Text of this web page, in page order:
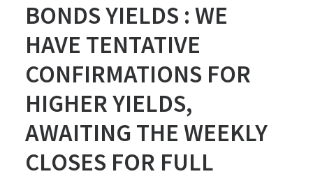
TRADE PROCESS AND MANAGEMENT
THE PEOPLE
CONTACT US
LEGAL AND COMPLIANCE
SEARCH
BONDS YIELDS : WE
HAVE TENTATIVE
CONFIRMATIONS FOR
HIGHER YIELDS,
AWAITING THE WEEKLY
CLOSES FOR FULL